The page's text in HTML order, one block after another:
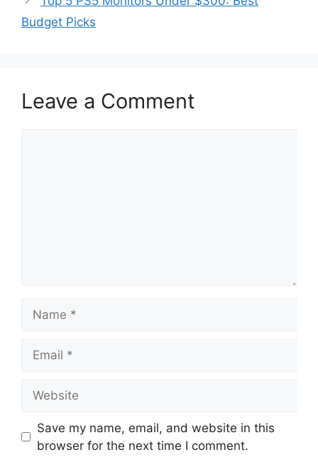
Budget Picks
Leave a Comment
Save my name, email, and website in this
browser for the next time I comment.